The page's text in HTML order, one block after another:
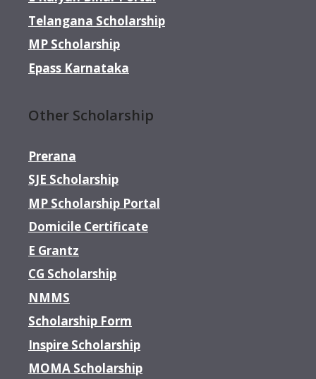
Telangana Scholarship
MP Scholarship
Epass Karnataka
Other Scholarship
Prerana
SJE Scholarship
MP Scholarship Portal
Domicile Certificate
E Grantz
CG Scholarship
NMMS
Scholarship Form
Inspire Scholarship
MOMA Scholarship